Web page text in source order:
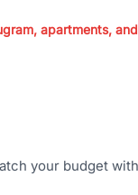
apartments,
your budget with